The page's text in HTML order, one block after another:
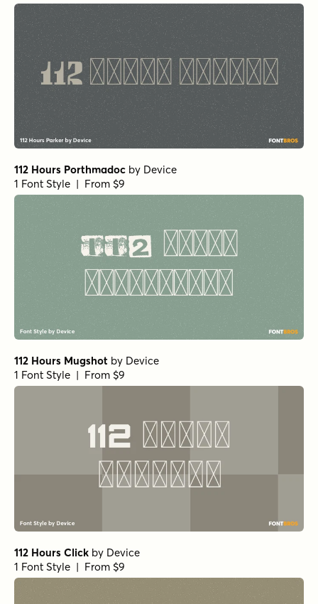
112 Hours Porthmadoc by Device
1 Font Style | From $9
112 Hours Mugshot by Device
1 Font Style | From $9
112 Hours Click by Device
1 Font Style | From $9